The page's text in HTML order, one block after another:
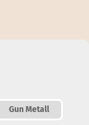
Gun Metall